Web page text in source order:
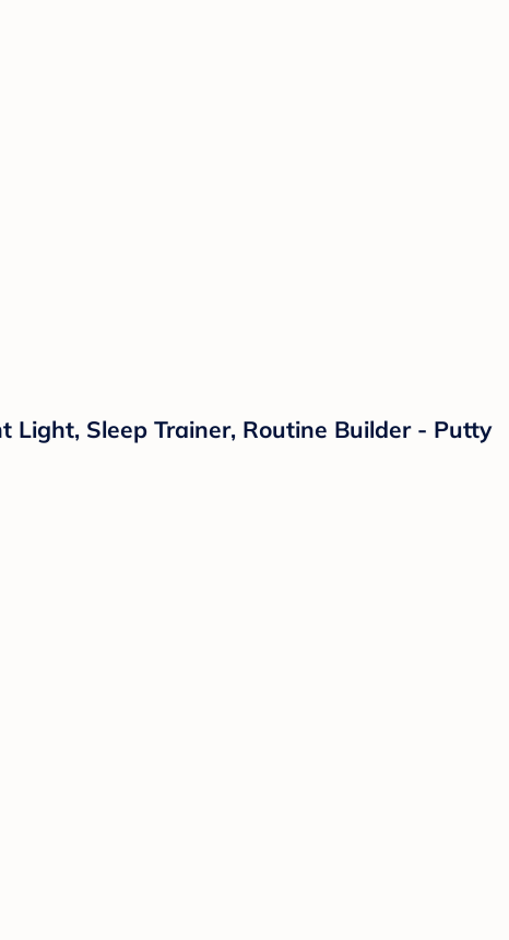
Light, Sleep Trainer, Routine Builder - Putty